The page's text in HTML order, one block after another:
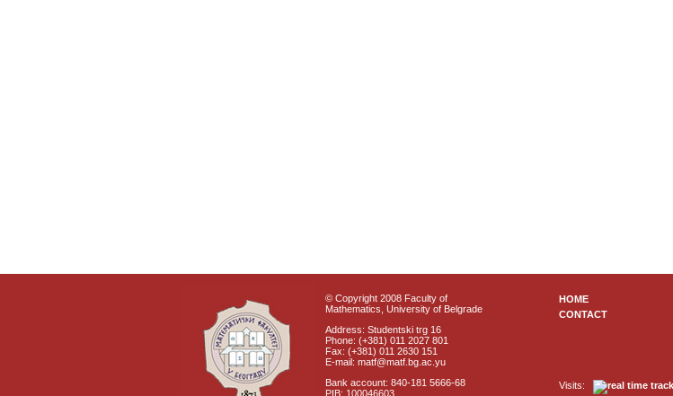
© Copyright 2008 Faculty of
Mathematics, University of Belgrade
Address: Studentski trg 16
Phone: (+381) 011 2027 801
Fax: (+381) 011 2630 151
E-mail: matf@matf.bg.ac.yu
Bank account: 840-181 5666-68
PIB: 100046603
HOME
CONTACT
Visits: